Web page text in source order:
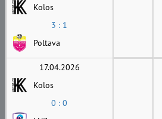
Kolos
3 : 1
Poltava
17.04.2026
Kolos
0 : 0